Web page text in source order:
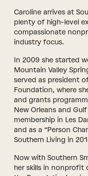
Caroline arrives at
plenty of high-level
compassionate
industry focus.
In 2009 she started
Mountain Valley
served as president
Foundation, where
and grants
New Orleans and
membership in Les
and as a “Person
Southern Living in
Now with Southern
her skills in nonprofit